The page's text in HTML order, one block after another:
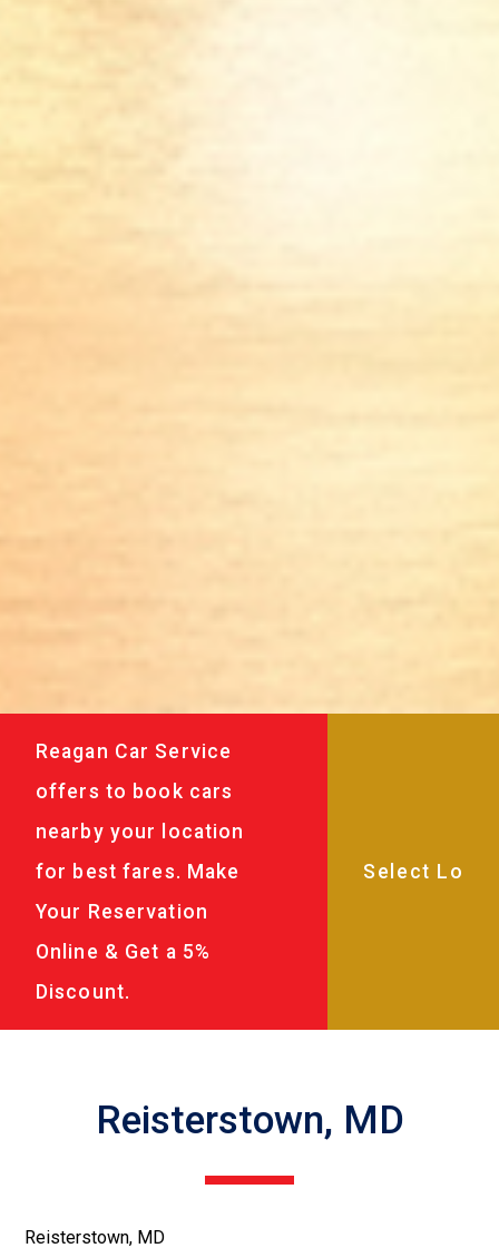
Reagan Car Service
offers to book cars
nearby your location
for best fares. Make
Your Reservation
Online & Get a 5%
Discount.
Reisterstown, MD
Reisterstown, MD